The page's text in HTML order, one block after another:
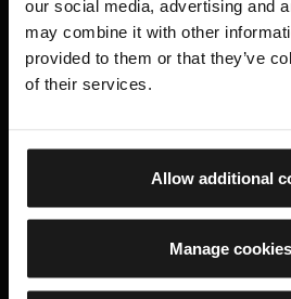
our social media, advertising and
may combine it with other
provided to them or that they’ve
of their services.
Allow additional
Manage cookies
What's On at Fort